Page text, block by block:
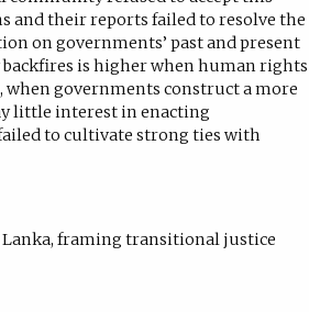
and their reports failed to resolve the
on governments’ past and present
is higher when human rights
when governments construct a more
little interest in enacting
to cultivate strong ties with
, framing transitional justice